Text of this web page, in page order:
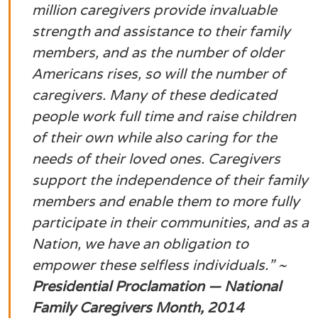
million caregivers provide invaluable
strength and assistance to their family
members, and as the number of older
Americans rises, so will the number of
caregivers. Many of these dedicated
people work full time and raise children
of their own while also caring for the
needs of their loved ones. Caregivers
support the independence of their family
members and enable them to more fully
participate in their communities, and as a
Nation, we have an obligation to
empower these selfless individuals.” ~
Presidential Proclamation — National
Family Caregivers Month, 2014